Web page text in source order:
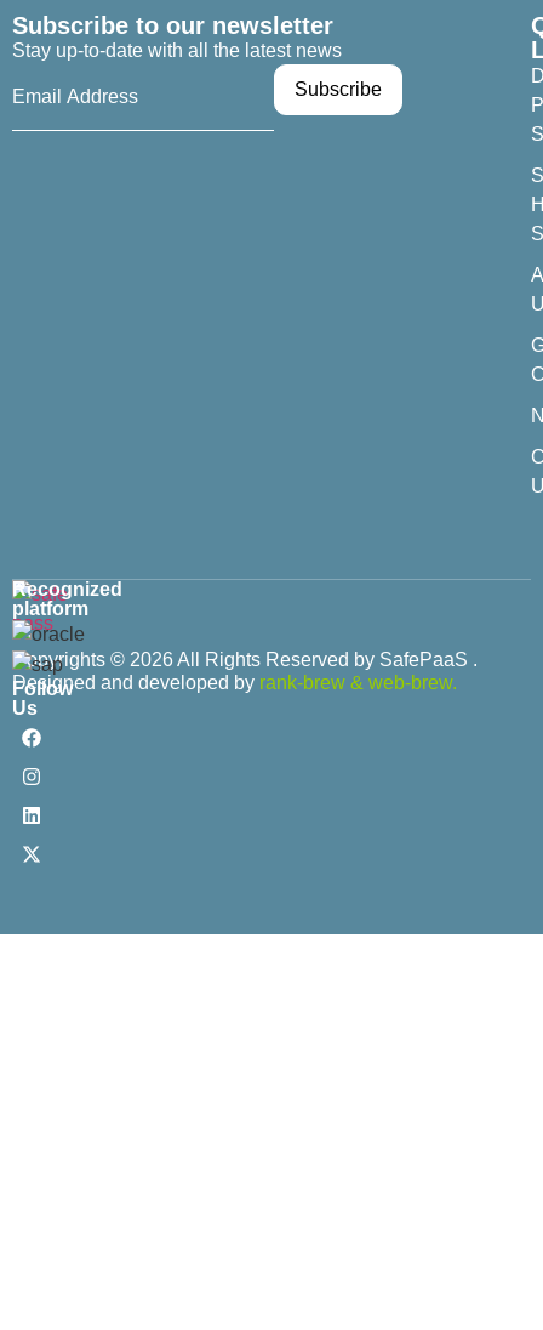
Subscribe to our newsletter
Stay up-to-date with all the latest news
Copyrights © 2026 All Rights Reserved by SafePaaS .
Designed and developed by rank-brew & web-brew.
Recognized
platform
Follow
Us